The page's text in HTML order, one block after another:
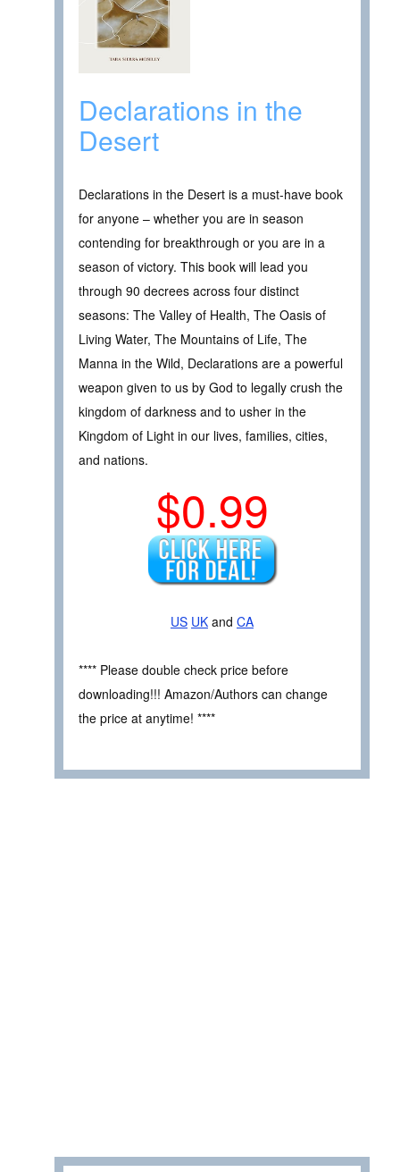
Declarations in the
Desert
Declarations in the Desert is a must-have book
for anyone – whether you are in season
contending for breakthrough or you are in a
season of victory. This book will lead you
through 90 decrees across four distinct
seasons: The Valley of Health, The Oasis of
Living Water, The Mountains of Life, The
Manna in the Wild, Declarations are a powerful
weapon given to us by God to legally crush the
kingdom of darkness and to usher in the
Kingdom of Light in our lives, families, cities,
and nations.
$0.99
US UK and CA
**** Please double check price before
downloading!!! Amazon/Authors can change
the price at anytime! ****